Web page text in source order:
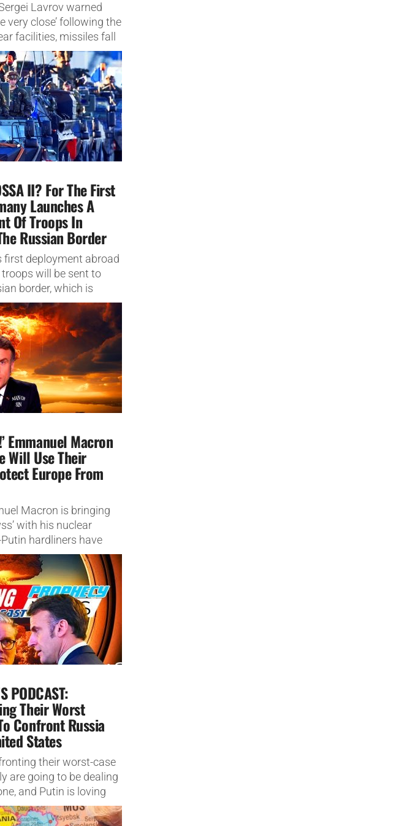
Lavrov warned
very close’ following the
facilities, missiles fall
II? For The First
Launches A
Of Troops In
Russian Border
first deployment abroad
will be sent to
border, which is
Emmanuel Macron
Will Use Their
Europe From
Macron is bringing
with his nuclear
hardliners have
place...
PODCAST:
Their Worst
Confront Russia
States
their worst-case
are going to be dealing
and Putin is loving